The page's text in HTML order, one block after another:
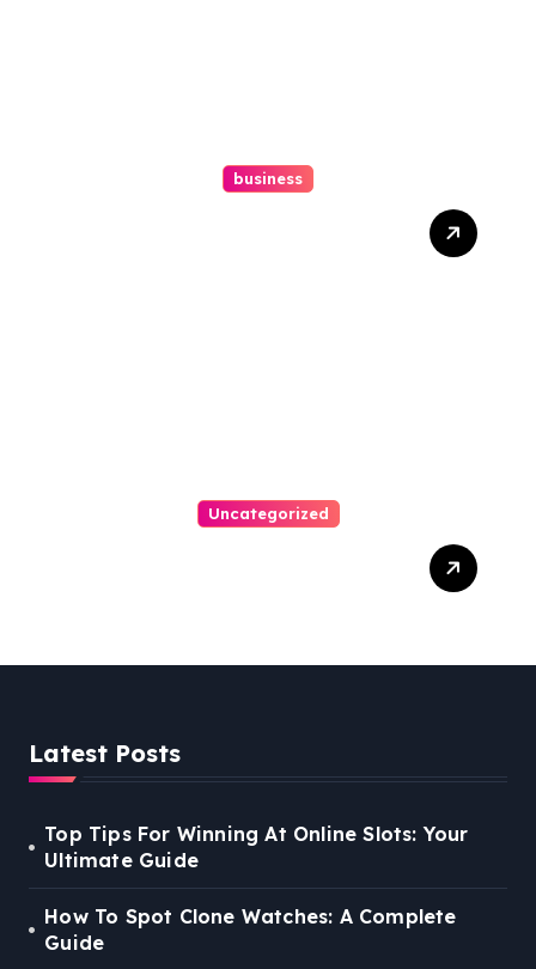
business
Uncategorized
Latest Posts
Top Tips For Winning At Online Slots: Your
Ultimate Guide
How To Spot Clone Watches: A Complete
Guide